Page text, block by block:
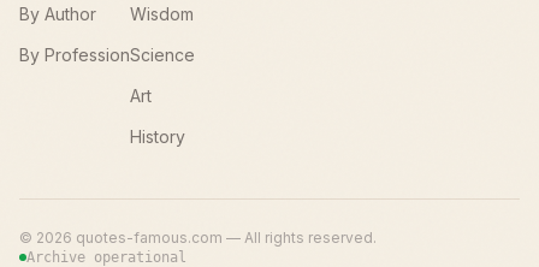
By Author
By Profession
Wisdom
Science
Art
History
© 2026 quotes-famous.com — All rights reserved.
Archive operational